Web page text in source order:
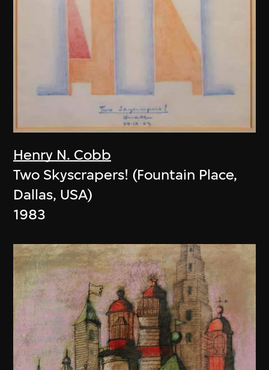
Henry N. Cobb
Two Skyscrapers! (Fountain Place,
Dallas, USA)
1983